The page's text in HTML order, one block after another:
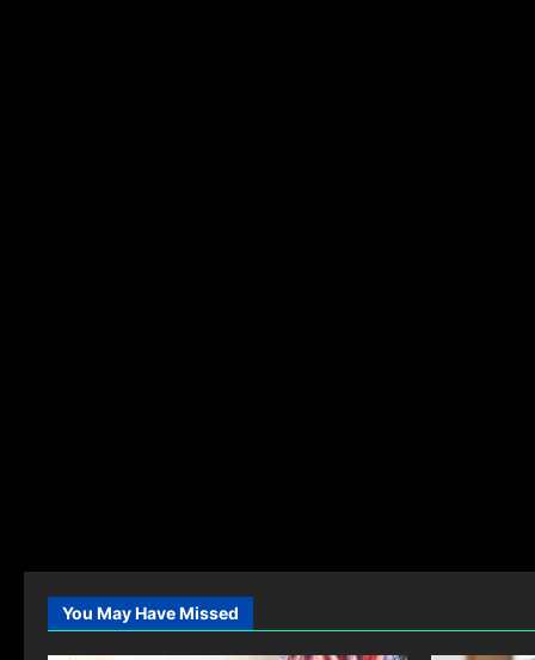
You May Have Missed